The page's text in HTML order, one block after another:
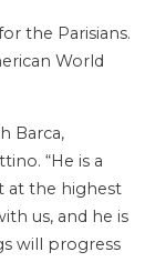
the Parisians.
World
Barca,
“He is a
at the highest
us, and he is
will progress